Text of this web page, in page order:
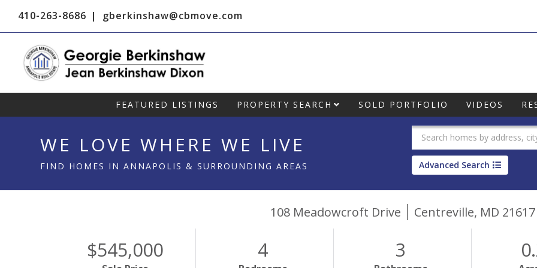
410-263-8686 gberkinshaw@cbmove.com
FEATURED LISTINGS PROPERTY SEARCH SOLD PORTFOLIO VIDEOS
WE LOVE WHERE WE LIVE
FIND HOMES IN ANNAPOLIS & SURROUNDING AREAS Advanced Search
108 Meadowcroft Drive Centreville, MD 21617
$545,000 4 3